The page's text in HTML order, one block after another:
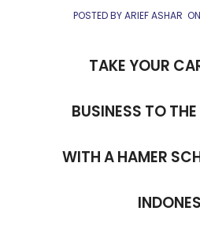
POSTED BY ARIEF ASHAR ON
TAKE YOUR
BUSINESS TO
WITH A HAMER